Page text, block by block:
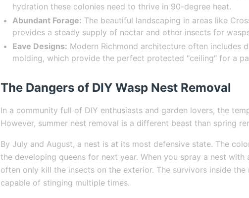
hydration these colonies need to thrive in 90-degree heat.
Abundant Forage: The beautiful landscaping in areas like
provides a steady supply of nectar and other insects for
Eave Designs: Modern Richmond architecture often includes
molding, which provide the perfect protected "ceiling" for a
The Dangers of DIY Wasp Nest Removal
In a community full of DIY enthusiasts and garden lovers, the
However, summer nest removal is a different beast than spring
By July and August, a nest is at its most defensive state. The
the developing queens for next year. When you spray a nest with
often only kill the insects on the exterior. The survivors inside
capable of stinging multiple times.